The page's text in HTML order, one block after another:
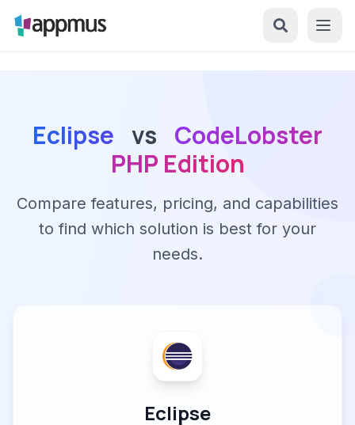
Eclipse vs CodeLobster
PHP Edition
Compare features, pricing, and capabilities
to find which solution is best for your
needs.
Eclipse